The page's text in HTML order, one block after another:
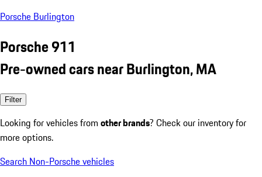
Porsche Burlington
Porsche 911
Pre-owned cars near Burlington, MA
Filter
Looking for vehicles from other brands? Check our inventory for
more options.
Search Non-Porsche vehicles